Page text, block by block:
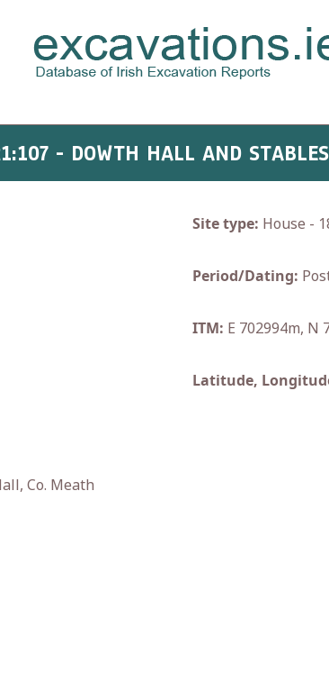
- DOWTH HALL AND
Co. Meath
Site type: House -
Period/Dating:
ITM: E 702994m, N
Latitude,